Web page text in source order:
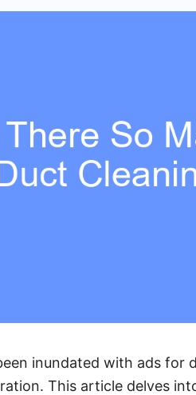
inundated with ads for
This article delves